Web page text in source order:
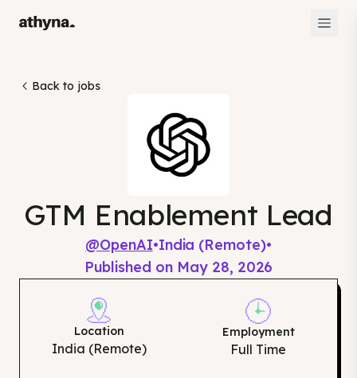
Back to jobs
GTM Enablement Lead
@OpenAI•India (Remote)•
Published on May 28, 2026
Location
India (Remote)
Employment
Full Time